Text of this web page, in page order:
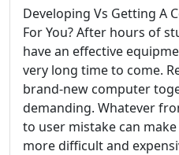
Developing Vs Getting A
For You? After hours of
have an effective
very long time to come.
brand-new computer
demanding. Whatever
to user mistake can
more difficult and